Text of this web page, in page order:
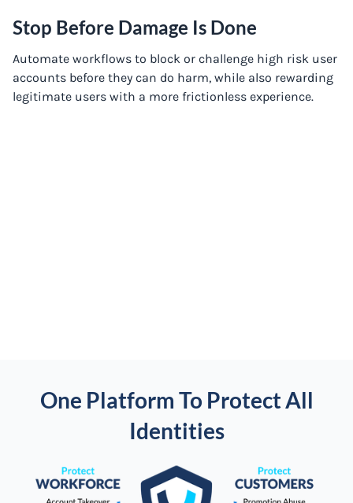
Stop Before Damage Is Done
Automate workflows to block or challenge high risk user
accounts before they can do harm, while also rewarding
legitimate users with a more frictionless experience.
One Platform To Protect All
Identities